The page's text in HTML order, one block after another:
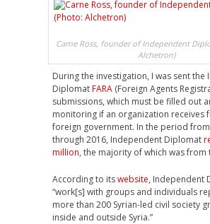
Carne Ross, founder of Independent
Alchetron)
During the investigation, I was sent the
DiplomatFARA (Foreign Agents
submissions, which must be filled out
monitoring if an organization receives
foreign government. In the period
through 2016, Independent Diplomat
million, the majority of which was from
According to itswebsite, Independent
“work[s] with groups and individuals
more than 200 Syrian-led civil society
inside and outside Syria.”